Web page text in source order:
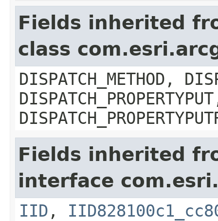
Fields inherited
class
DISPATCH_METHOD,
Fields inherited
interface
IID ,